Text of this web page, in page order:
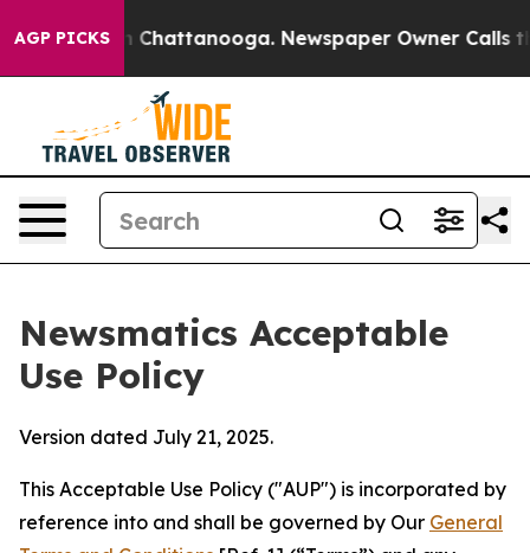
AGP PICKS
in Chattanooga. Newspaper Owner Calls the
Newsmatics Acceptable
Use Policy
Version dated July 21, 2025.
This Acceptable Use Policy ("AUP") is incorporated by
reference into and shall be governed by Our General